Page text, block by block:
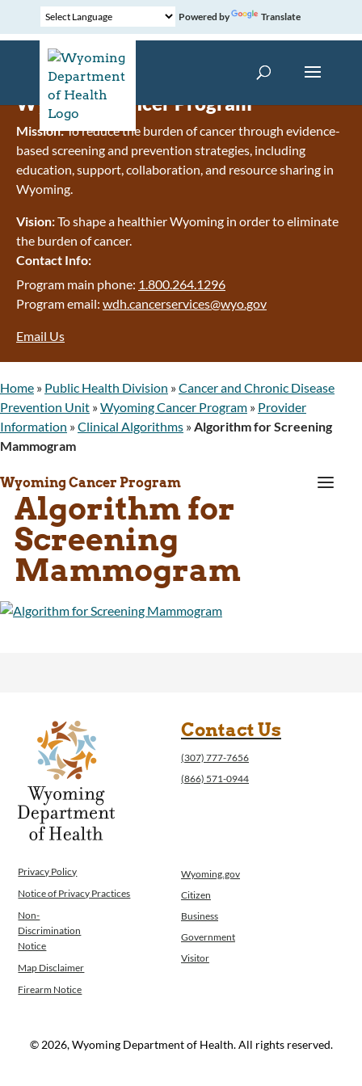
Powered by Translate
Wyoming Cancer Program
Mission:To reduce the burden of cancer through evidence-
based screening and prevention strategies, including
education, support, collaboration, and resource sharing in
Wyoming.
Vision:To shape a healthier Wyoming in order to eliminate
the burden of cancer.
Contact Info:
Program main phone: 1.800.264.1296
Program email: wdh.cancerservices@wyo.gov
Email Us
Home » Public Health Division »Cancer and Chronic Disease
Prevention Unit »Wyoming Cancer Program » Provider
Information »Clinical Algorithms » Algorithm for Screening
Mammogram
Wyoming Cancer Program a
Algorithm for
Screening
Mammogram
Contact Us
(307) 777-7656
(866) 571-0944
Privacy Policy
Notice of Privacy Practices
Non-
Discrimination
Notice
Map Disclaimer
Firearm Notice
Wyoming.gov
Citizen
Business
Government
Visitor
© 2026, Wyoming Department of Health. All rights reserved.